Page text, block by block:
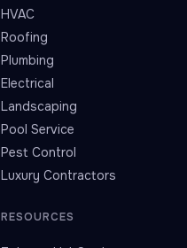
HVAC
Roofing
Plumbing
Electrical
Landscaping
Pool Service
Pest Control
Luxury Contractors
RESOURCES